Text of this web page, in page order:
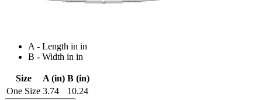
A - Length in in
B - Width in in
Size A (in) B (in)
One Size 3.74 10.24